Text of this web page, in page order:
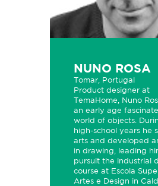
NUNO ROSA
Tomar, Portugal
Product designer at
TemaHome, Nuno
an early age
world of objects.
high-school years he
arts and developed
in drawing, leading
pursuit the industrial
course at Escola
Artes e Design in